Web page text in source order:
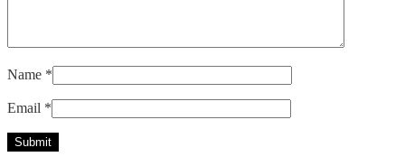
Name *
Email *